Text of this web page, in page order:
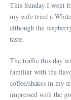
This Sunday I went
my wife tried a
although the
taste.
The traffic this day
familiar with the
coffee/shakes in my
impressed with the